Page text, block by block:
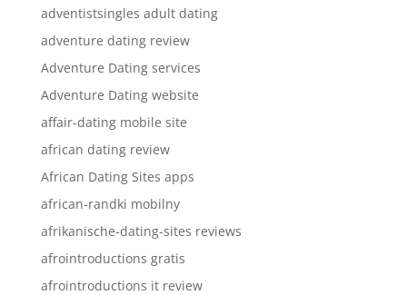
adventistsingles adult dating
adventure dating review
Adventure Dating services
Adventure Dating website
affair-dating mobile site
african dating review
African Dating Sites apps
african-randki mobilny
afrikanische-dating-sites reviews
afrointroductions gratis
afrointroductions it review